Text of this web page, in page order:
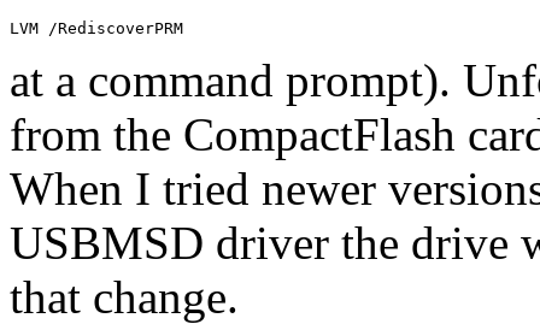
LVM /RediscoverPRM
at a command prompt).
from the CompactFlash
When I tried newer
USBMSD driver the drive
that change.